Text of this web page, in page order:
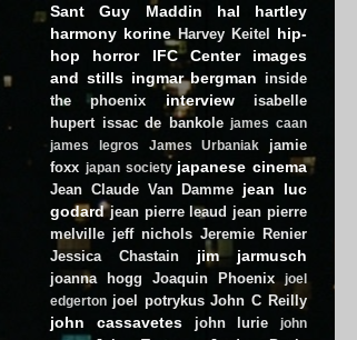
Sant
Guy Maddin
hal hartley
harmony korine Harvey Keitel
hip-
hop
horror IFC Center
images
and stills ingmar bergman inside
the phoenix
interview
isabelle
hupert issac de bankole james caan
james legros
James Urbaniak
jamie
foxx japan society japanese cinema
Jean Claude Van Damme jean luc
godard jean pierre leaud jean pierre
melville jeff nichols Jeremie Renier
Jessica Chastain
jim jarmusch
joanna hogg Joaquin Phoenix
joel
edgerton joel potrykus John C Reilly
john cassavetes john lurie
john